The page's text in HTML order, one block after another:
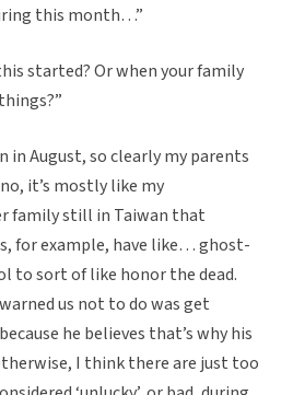
this month…”
started? Or when your family
in August, so clearly my parents
it’s mostly like my
family still in Taiwan that
for example, have like… ghost-
to sort of like honor the dead.
us not to do was get
he believes that’s why his
I think there are just too